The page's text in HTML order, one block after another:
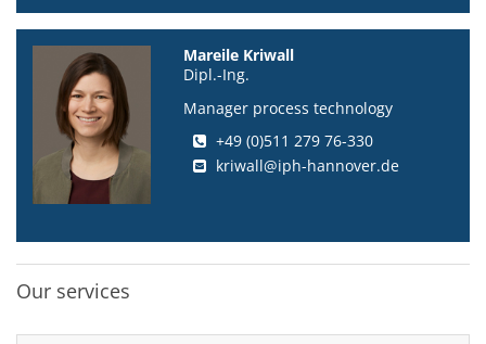
Mareile Kriwall
Dipl.-Ing.
Manager process technology
+49 (0)511 279 76-330
kriwall@iph-hannover.de
Our services